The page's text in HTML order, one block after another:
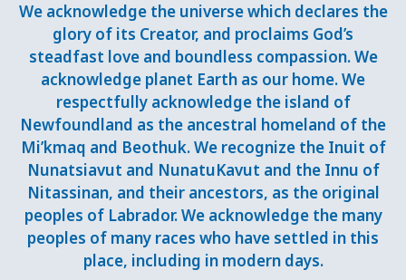
We acknowledge the universe which declares the
glory of its Creator, and proclaims God’s
steadfast love and boundless compassion. We
acknowledge planet Earth as our home. We
respectfully acknowledge the island of
Newfoundland as the ancestral homeland of the
Mi’kmaq and Beothuk. We recognize the Inuit of
Nunatsiavut and NunatuKavut and the Innu of
Nitassinan, and their ancestors, as the original
peoples of Labrador. We acknowledge the many
peoples of many races who have settled in this
place, including in modern days.